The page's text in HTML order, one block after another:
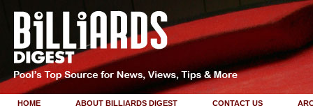
HOME ABOUT BILLIARDS DIGEST CONTACT US